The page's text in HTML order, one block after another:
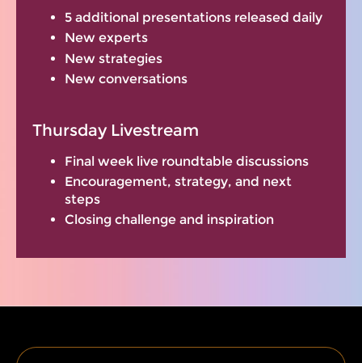
5 additional presentations released daily
New experts
New strategies
New conversations
Thursday Livestream
Final week live roundtable discussions
Encouragement, strategy, and next
steps
Closing challenge and inspiration